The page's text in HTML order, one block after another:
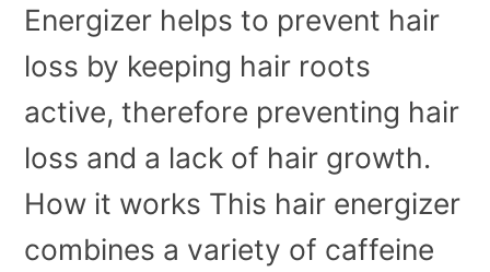
Energizer helps to prevent hair
loss by keeping hair roots
active, therefore preventing hair
loss and a lack of hair growth.
How it works This hair energizer
combines a variety of caffeine